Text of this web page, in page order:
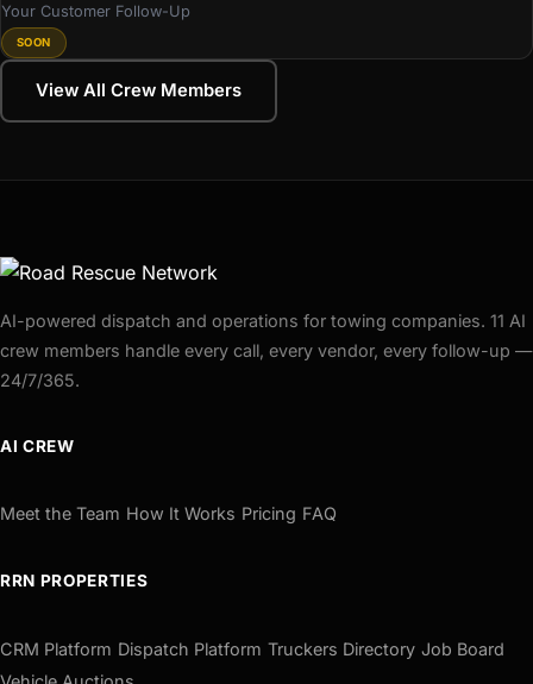
Your Customer Follow-Up
SOON
View All Crew Members
AI-powered dispatch and operations for towing companies. 11 AI
crew members handle every call, every vendor, every follow-up —
24/7/365.
AI CREW
Meet the Team How It Works Pricing FAQ
RRN PROPERTIES
CRM Platform Dispatch Platform Truckers Directory Job Board